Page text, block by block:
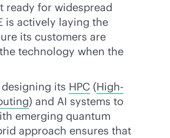
ready for widespread
is actively laying the
its customers are
technology when the
designing its HPC (High-
) and AI systems to
emerging quantum
approach ensures that